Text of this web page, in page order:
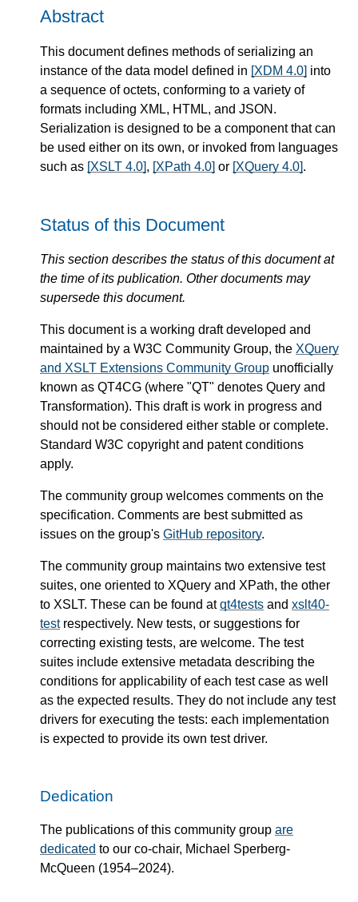
Abstract
This document defines methods of serializing an
instance of the data model defined in [XDM 4.0] into
a sequence of octets, conforming to a variety of
formats including XML, HTML, and JSON.
Serialization is designed to be a component that can
be used either on its own, or invoked from languages
such as [XSLT 4.0], [XPath 4.0] or [XQuery 4.0].
Status of this Document
This section describes the status of this document at
the time of its publication. Other documents may
supersede this document.
This document is a working draft developed and
maintained by a W3C Community Group, the XQuery
and XSLT Extensions Community Group unofficially
known as QT4CG (where "QT" denotes Query and
Transformation). This draft is work in progress and
should not be considered either stable or complete.
Standard W3C copyright and patent conditions
apply.
The community group welcomes comments on the
specification. Comments are best submitted as
issues on the group's GitHub repository.
The community group maintains two extensive test
suites, one oriented to XQuery and XPath, the other
to XSLT. These can be found atqt4tests and xslt40-
testrespectively. New tests, or suggestions for
correcting existing tests, are welcome. The test
suites include extensive metadata describing the
conditions for applicability of each test case as well
as the expected results. They do not include any test
drivers for executing the tests: each implementation
is expected to provide its own test driver.
Dedication
The publications of this community group are
dedicated to our co-chair, Michael Sperberg-
McQueen (1954–2024).